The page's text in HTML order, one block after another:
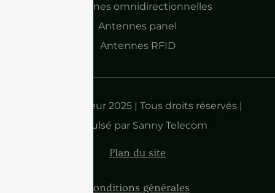
Antennes omnidirectionnelles
Antennes panel
Antennes RFID
Droits d'auteur 2025 | Tous droits réservés |
Propulsé par Sanny Telecom
Plan du site
Conditions générales